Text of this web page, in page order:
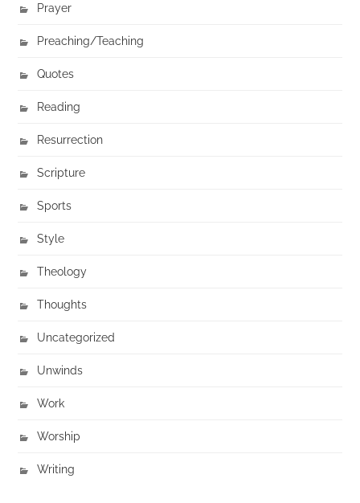
Prayer
Preaching/Teaching
Quotes
Reading
Resurrection
Scripture
Sports
Style
Theology
Thoughts
Uncategorized
Unwinds
Work
Worship
Writing